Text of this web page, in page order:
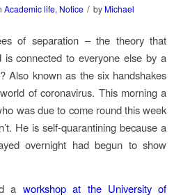
Academic life, Notice / by Michael
of separation – the theory that
connected to everyone else by a
Also known as the six handshakes
of coronavirus. This morning a
was due to come round this week
He is self-quarantining because a
overnight had begun to show
a workshop at the University of